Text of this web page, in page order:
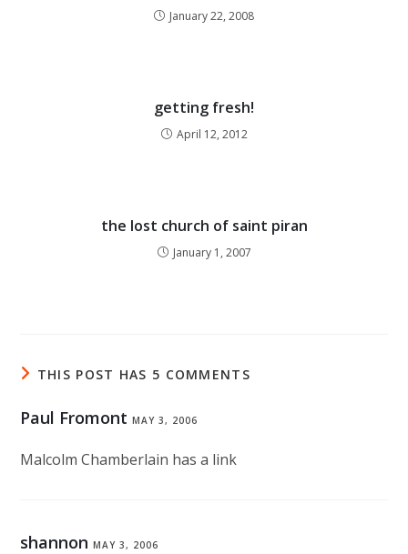
January 22, 2008
getting fresh!
April 12, 2012
the lost church of saint piran
January 1, 2007
THIS POST HAS 5 COMMENTS
Paul Fromont MAY 3, 2006
Malcolm Chamberlain has a link
shannon MAY 3, 2006